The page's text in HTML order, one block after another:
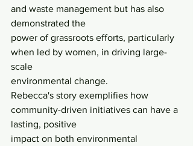
and waste management but has also
demonstrated the
power of grassroots efforts, particularly
when led by women, in driving large-
scale
environmental change.
Rebecca's story exemplifies how
community-driven initiatives can have a
lasting, positive
impact on both environmental